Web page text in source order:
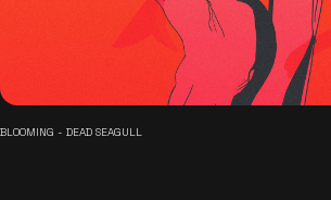
BLOOMING - DEAD SEAGULL